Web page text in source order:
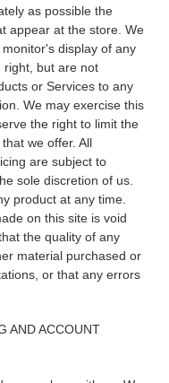
as possible the
appear at the store. We
display of any
right, but are not
or Services to any
We may exercise this
the right to limit the
we offer. All
are subject to
sole discretion of us.
product at any time.
on this site is void
the quality of any
material purchased or
or that any errors
AND ACCOUNT